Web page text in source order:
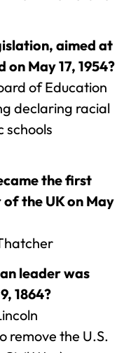
aimed at
May 17, 1954?
of Education
declaring racial
schools
the first
the UK on May
leader was
1864?
remove the U.S.